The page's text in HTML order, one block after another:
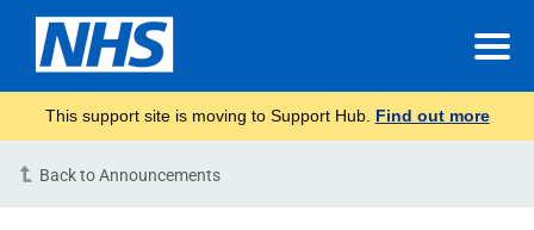
This support site is moving to Support Hub. Find out more
Back to Announcements